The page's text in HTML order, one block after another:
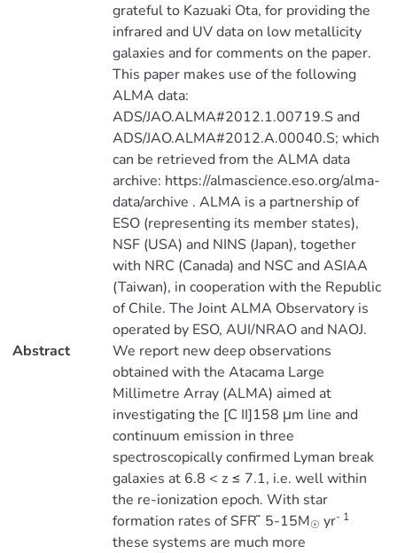
grateful to Kazuaki Ota, for providing the
infrared and UV data on low metallicity
galaxies and for comments on the paper.
This paper makes use of the following
ALMA data:
ADS/JAO.ALMA#2012.1.00719.S and
ADS/JAO.ALMA#2012.A.00040.S; which
can be retrieved from the ALMA data
archive: https://almascience.eso.org/alma-
data/archive . ALMA is a partnership of
ESO (representing its member states),
NSF (USA) and NINS (Japan), together
with NRC (Canada) and NSC and ASIAA
(Taiwan), in cooperation with the Republic
of Chile. The Joint ALMA Observatory is
operated by ESO, AUI/NRAO and NAOJ.
Abstract
We report new deep observations
obtained with the Atacama Large
Millimetre Array (ALMA) aimed at
investigating the [C II]158 μm line and
continuum emission in three
spectroscopically confirmed Lyman break
galaxies at 6.8 < z ≤ 7.1, i.e. well within
the re-ionization epoch. With star
formation rates of SFR ̃ 5-15M☉ yr- 1
these systems are much more